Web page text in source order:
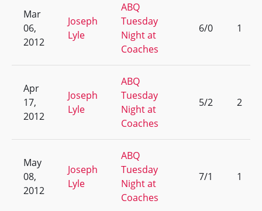
Mar
06,
2012
Joseph
Lyle
ABQ
Tuesday
Night at
Coaches
6/0 1
Apr
17,
2012
Joseph
Lyle
ABQ
Tuesday
Night at
Coaches
5/2 2
May
08,
2012
Joseph
Lyle
ABQ
Tuesday
Night at
Coaches
7/1 1